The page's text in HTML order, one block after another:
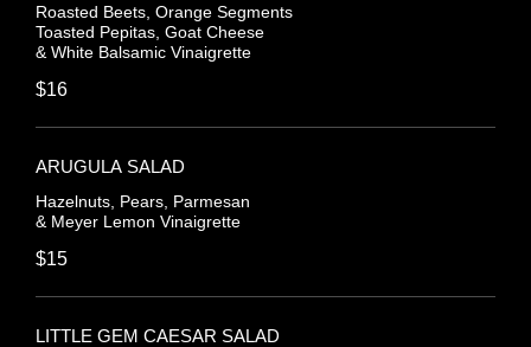
Roasted Beets, Orange Segments
Toasted Pepitas, Goat Cheese
& White Balsamic Vinaigrette
$16
ARUGULA SALAD
Hazelnuts, Pears, Parmesan
& Meyer Lemon Vinaigrette
$15
LITTLE GEM CAESAR SALAD